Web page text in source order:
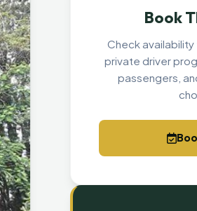
Book
Check availability
private driver
passengers,